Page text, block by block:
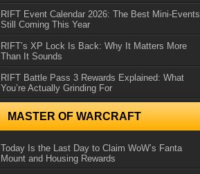
RIFT Event Calendar 2026: The Best Mini-Events
Still Coming This Year
RIFT’s XP Lock Is Back: Why It Matters More
Than It Sounds
RIFT Battle Pass 3 Rewards Explained: What
You’re Actually Grinding For
MASTER OF WARCRAFT
Today Is the Last Day to Claim WoW’s Fanta
Mount and Housing Rewards